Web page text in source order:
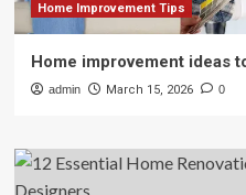
Home Improvement Tips
Home improvement ideas
admin March 15, 2026 0